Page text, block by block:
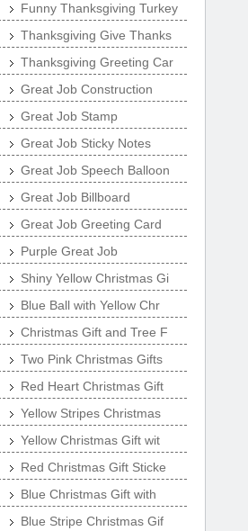
Funny Thanksgiving Turkey
Thanksgiving Give Thanks
Thanksgiving Greeting Car
Great Job Construction
Great Job Stamp
Great Job Sticky Notes
Great Job Speech Balloon
Great Job Billboard
Great Job Greeting Card
Purple Great Job
Shiny Yellow Christmas Gi
Blue Ball with Yellow Chr
Christmas Gift and Tree F
Two Pink Christmas Gifts
Red Heart Christmas Gift
Yellow Stripes Christmas
Yellow Christmas Gift wit
Red Christmas Gift Sticke
Blue Christmas Gift with
Blue Stripe Christmas Gif